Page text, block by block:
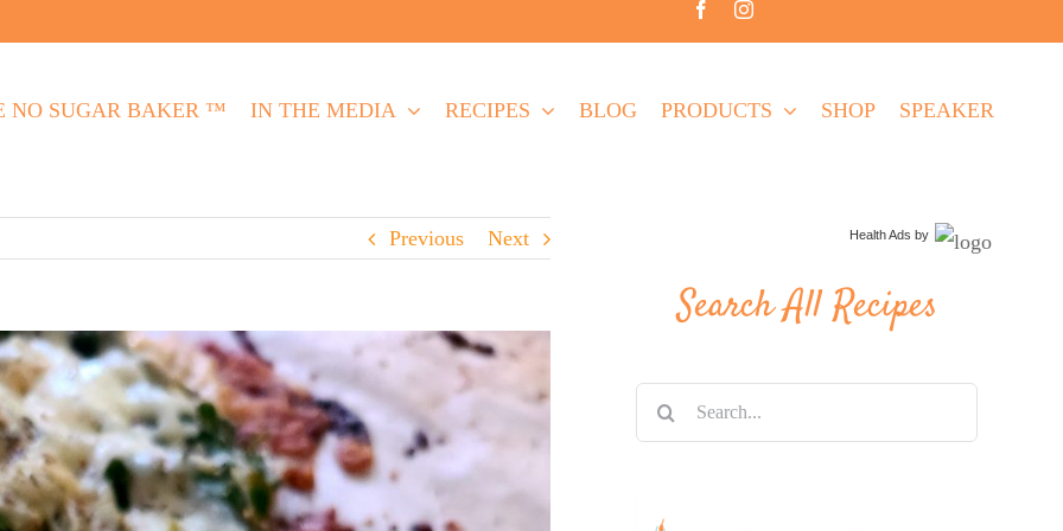
NO SUGAR BAKER ™ IN THE MEDIA RECIPES BLOG PRODUCTS SHOP SPEAKER
Previous Next Health Ads by
Search All Recipes
Search
for: